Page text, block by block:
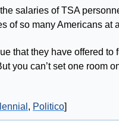
salaries of TSA
of so many Americans at
that they have offered
you can’t set one room
, Politico]